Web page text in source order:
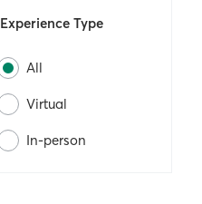
Experience Type
All
Virtual
In-person